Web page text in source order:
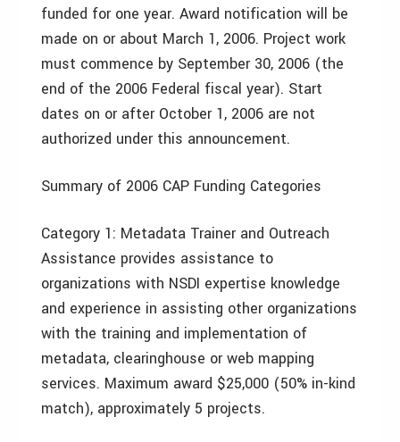
funded for one year. Award notification will be
made on or about March 1, 2006. Project work
must commence by September 30, 2006 (the
end of the 2006 Federal fiscal year). Start
dates on or after October 1, 2006 are not
authorized under this announcement.
Summary of 2006 CAP Funding Categories
Category 1: Metadata Trainer and Outreach
Assistance provides assistance to
organizations with NSDI expertise knowledge
and experience in assisting other organizations
with the training and implementation of
metadata, clearinghouse or web mapping
services. Maximum award $25,000 (50% in-kind
match), approximately 5 projects.